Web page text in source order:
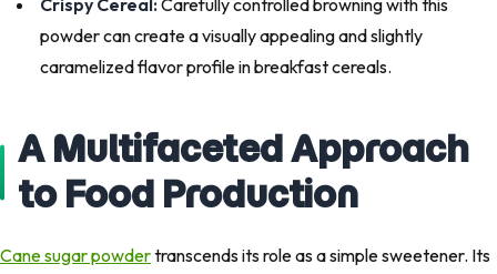
Crispy Cereal:Carefully controlled browning with this
powder can create a visually appealing and slightly
caramelized flavor profile in breakfast cereals.
A Multifaceted Approach
to Food Production
Cane sugar powdertranscends its role as a simple sweetener. Its